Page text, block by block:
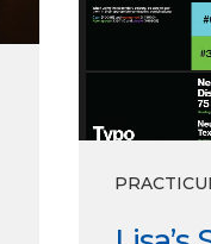
Practicum